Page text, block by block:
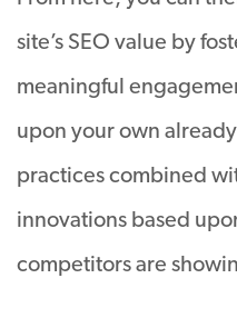
site’s SEO value by
meaningful
upon your own
practices combined
innovations based
competitors are